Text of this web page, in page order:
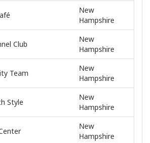
New
Hampshire
Club
New
Hampshire
Team
New
Hampshire
Style
New
Hampshire
New
Hampshire